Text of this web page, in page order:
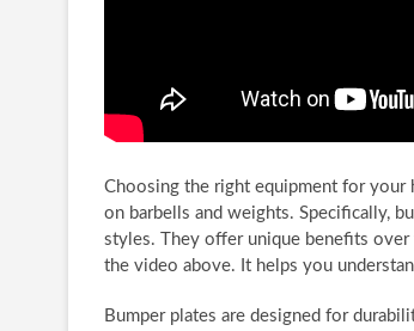
Choosing the right equipment for your
on barbells and weights. Specifically,
styles. They offer unique benefits
the video above. It helps you
Bumper plates are designed for